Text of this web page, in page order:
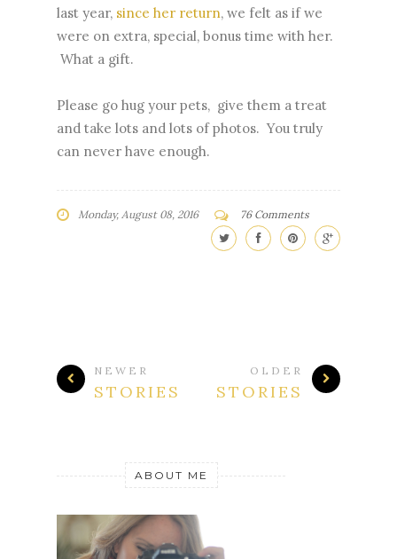
last year, since her return, we felt as if we
were on extra, special, bonus time with her.
What a gift.
Please go hug your pets, give them a treat
and take lots and lots of photos. You truly
can never have enough.
Monday, August 08, 2016 76 Comments
NEWER
STORIES
OLDER
STORIES
ABOUT ME